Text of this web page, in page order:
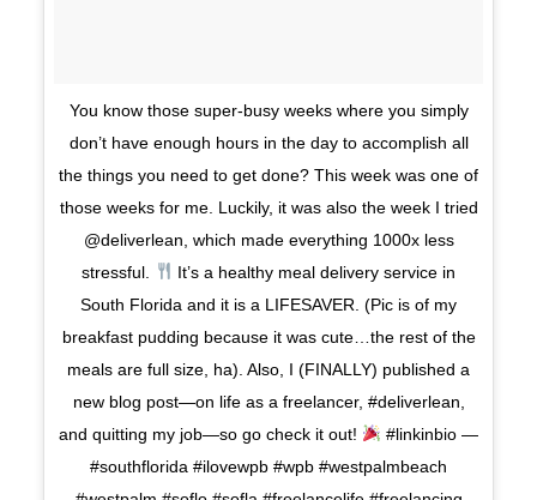
You know those super-busy weeks where you simply
don’t have enough hours in the day to accomplish all
the things you need to get done? This week was one of
those weeks for me. Luckily, it was also the week I tried
@deliverlean, which made everything 1000x less
stressful.
It’s a healthy meal delivery service in
South Florida and it is a LIFESAVER. (Pic is of my
breakfast pudding because it was cute…the rest of the
meals are full size, ha). Also, I (FINALLY) published a
new blog post—on life as a freelancer, #deliverlean,
and quitting my job—so go check it out!
#linkinbio —
#southflorida #ilovewpb #wpb #westpalmbeach